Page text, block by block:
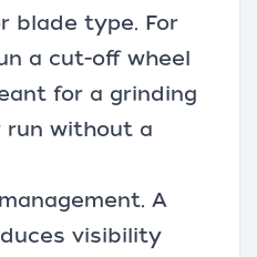
blade type. For
a cut-off wheel
for a grinding
run without a
A
visibility